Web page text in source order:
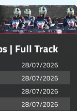
| Full Track
28/07/2026
28/07/2026
28/07/2026
28/07/2026